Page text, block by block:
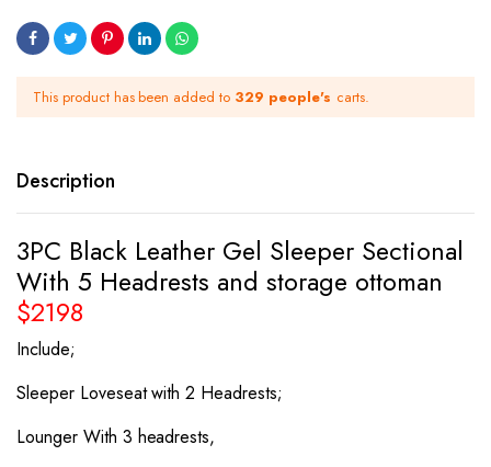
This product has been added to 329 people's carts.
Description
3PC Black Leather Gel Sleeper Sectional
With 5 Headrests and storage ottoman
$2198
Include;
Sleeper Loveseat with 2 Headrests;
Lounger With 3 headrests,